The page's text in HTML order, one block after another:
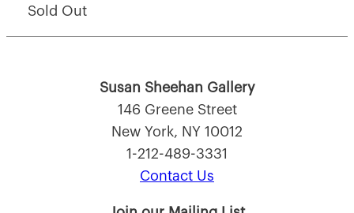
Sold Out
Susan Sheehan Gallery
146 Greene Street
New York, NY 10012
1-212-489-3331
Contact Us